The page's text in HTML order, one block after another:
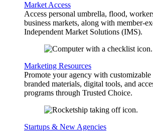
Market Access
Access personal umbrella, flood,
business markets, along with member-
Independent Market Solutions (IMS).
Marketing Resources
Promote your agency with customizable
branded materials, digital tools, and
programs through Trusted Choice.
Startups & New Agencies